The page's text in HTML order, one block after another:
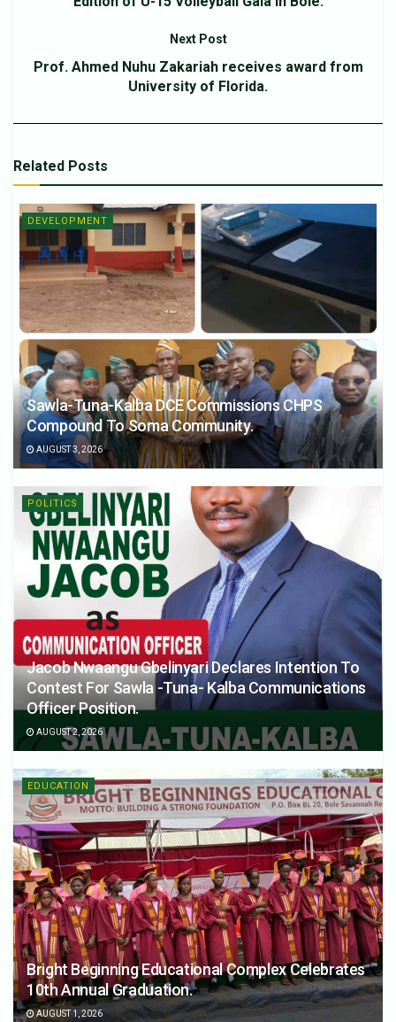
Next Post
Prof. Ahmed Nuhu Zakariah receives award from
University of Florida.
Related Posts
DEVELOPMENT
Sawla-Tuna-Kalba DCE Commissions CHPS
Compound To Soma Community.
AUGUST 3, 2026
POLITICS
Jacob Nwaangu Gbelinyari Declares Intention To
Contest For Sawla -Tuna- Kalba Communications
Officer Position.
AUGUST 2, 2026
EDUCATION
Bright Beginning Educational Complex Celebrates
10th Annual Graduation.
AUGUST 1, 2026